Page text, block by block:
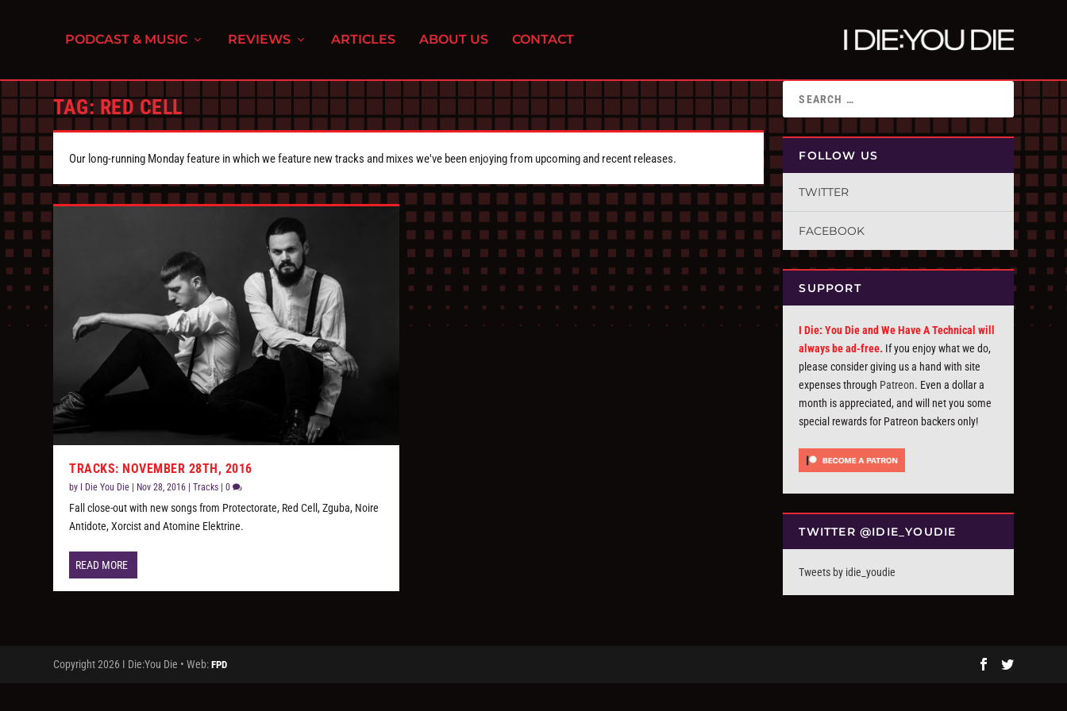
PODCAST & MUSIC REVIEWS ARTICLES ABOUT US CONTACT
TAG: RED CELL
Our long-running Monday feature in which we feature new tracks and mixes we've been enjoying from upcoming and recent releases.
TRACKS: NOVEMBER 28TH, 2016
by I Die You Die Nov 28, 2016 |Tracks |0
Fall close-out with new songs from Protectorate, Red Cell, Zguba, Noire
Antidote, Xorcist and Atomine Elektrine.
READ MORE
FOLLOW US
TWITTER
FACEBOOK
SUPPORT
I Die: You Die and We Have A Technical will
always be ad-free. If you enjoy what we do,
please consider giving us a hand with site
expenses through Patreon. Even a dollar a
month is appreciated, and will net you some
special rewards for Patreon backers only!
TWITTER @IDIE_YOUDIE
Tweets by idie_youdie
Copyright 2026 I Die:You Die • Web:FPD